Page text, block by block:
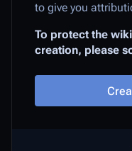
to give you
To protect the
creation, please